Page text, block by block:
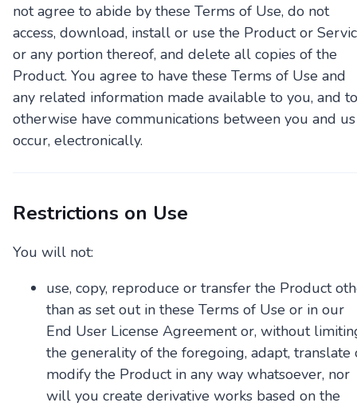
not agree to abide by these Terms of Use, do not
access, download, install or use the Product or
or any portion thereof, and delete all copies of the
Product. You agree to have these Terms of Use and
any related information made available to you, and to
otherwise have communications between you and us
occur, electronically.
Restrictions on Use
You will not:
use, copy, reproduce or transfer the Product
than as set out in these Terms of Use or in our
End User License Agreement or, without
the generality of the foregoing, adapt, translate
modify the Product in any way whatsoever, nor
will you create derivative works based on the